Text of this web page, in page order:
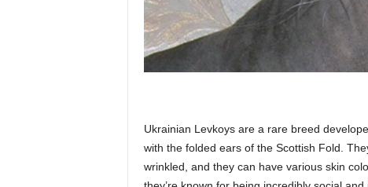
Ukrainian Levkoys are a rare breed
with the folded ears of the Scottish Fold.
wrinkled, and they can have various skin